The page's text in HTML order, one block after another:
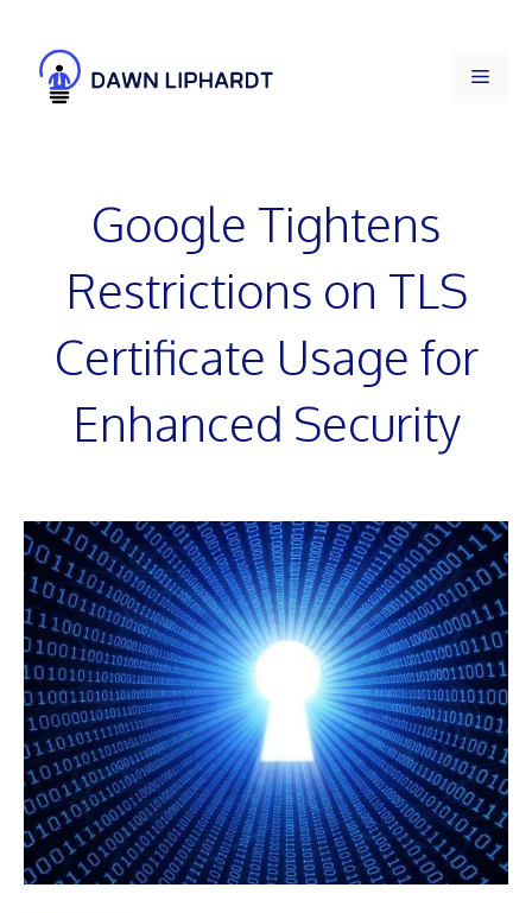
content
Menu
Google Tightens
Restrictions on TLS
Certificate Usage for
Enhanced Security